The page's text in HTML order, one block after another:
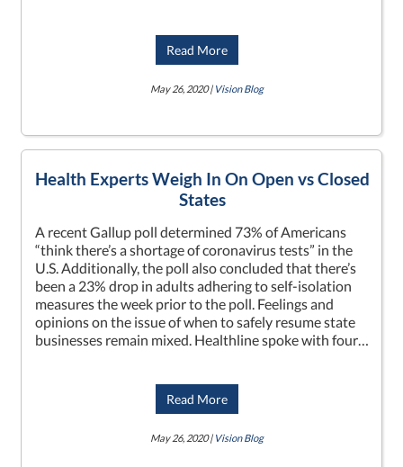
Read More
May 26, 2020 | Vision Blog
Health Experts Weigh In On Open vs Closed
States
A recent Gallup poll determined 73% of Americans
“think there’s a shortage of coronavirus tests” in the
U.S. Additionally, the poll also concluded that there’s
been a 23% drop in adults adhering to self-isolation
measures the week prior to the poll. Feelings and
opinions on the issue of when to safely resume state
businesses remain mixed. Healthline spoke with four…
Read More
May 26, 2020 | Vision Blog